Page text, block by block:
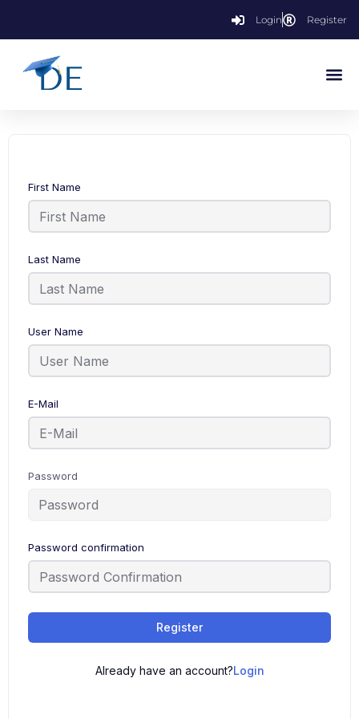
Login Register
First Name
Last Name
User Name
E-Mail
Password
Password confirmation
Register
Already have an account?Login